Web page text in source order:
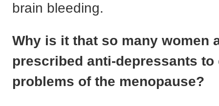
brain bleeding.
Why is it that so many women
prescribed anti-depressants to
problems of the menopause?